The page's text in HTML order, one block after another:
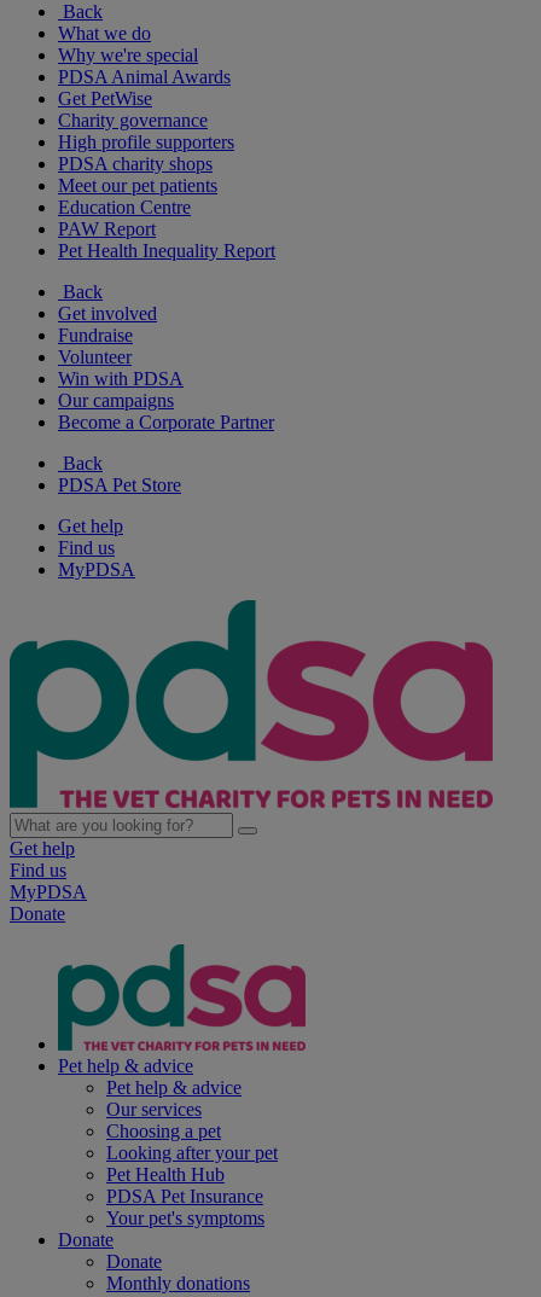
Back
What we do
Why we're special
PDSA Animal Awards
Get PetWise
Charity governance
High profile supporters
PDSA charity shops
Meet our pet patients
Education Centre
PAW Report
Pet Health Inequality Report
Back
Get involved
Fundraise
Volunteer
Win with PDSA
Our campaigns
Become a Corporate Partner
Back
PDSA Pet Store
Get help
Find us
MyPDSA
Get help
Find us
MyPDSA
Donate
Pet help & advice
Pet help & advice
Our services
Choosing a pet
Looking after your pet
Pet Health Hub
PDSA Pet Insurance
Your pet's symptoms
Donate
Donate
Monthly donations